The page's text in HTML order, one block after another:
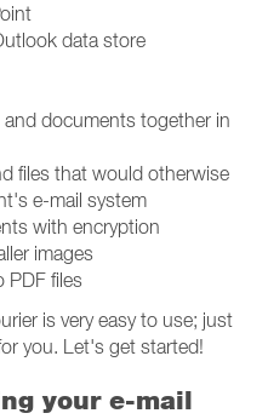
data store
and documents together in
files that would otherwise
e-mail system
with encryption
images
PDF files
is very easy to use; just
you. Let's get started!
your e-mail